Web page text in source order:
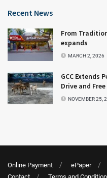
Recent News
From
expands
MARCH 2, 2026
GCC Extends
Drive and
NOVEMBER 25,
Online Payment ePaper